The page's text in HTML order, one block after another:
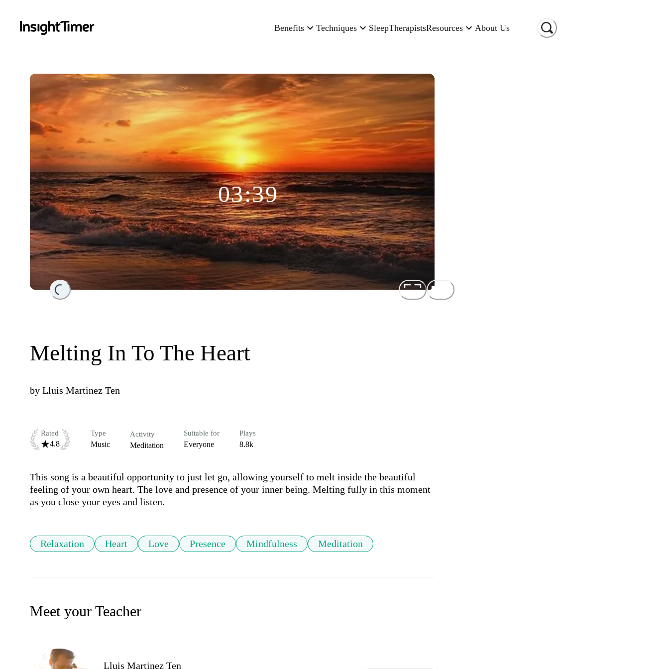
Benefits Techniques SleepTherapistsResources About Us
Loading...
03:39
Melting In To The Heart
by Lluis Martinez Ten
Rated
4.8
Type
Music
Activity
Meditation
Suitable for
Everyone
Plays
8.8k
This song is a beautiful opportunity to just let go, allowing yourself to melt inside the beautiful
feeling of your own heart. The love and presence of your inner being. Melting fully in this moment
as you close your eyes and listen.
Relaxation Heart Love Presence Mindfulness Meditation
Meet your Teacher
Lluis Martinez Ten